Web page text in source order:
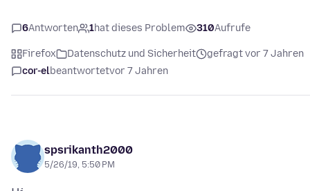
6Antworten 1hat dieses Problem 310Aufrufe
Firefox Datenschutz und Sicherheit
gefragt vor 7 Jahren
cor-elbeantwortetvor 7 Jahren
spsrikanth2000
5/26/19, 5:50 PM